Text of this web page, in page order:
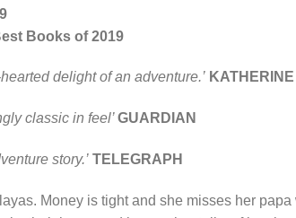
Books of 2019
delight of an adventure.’
classic in feel’GUARDIAN
story.’ TELEGRAPH
Money is tight and she misses her